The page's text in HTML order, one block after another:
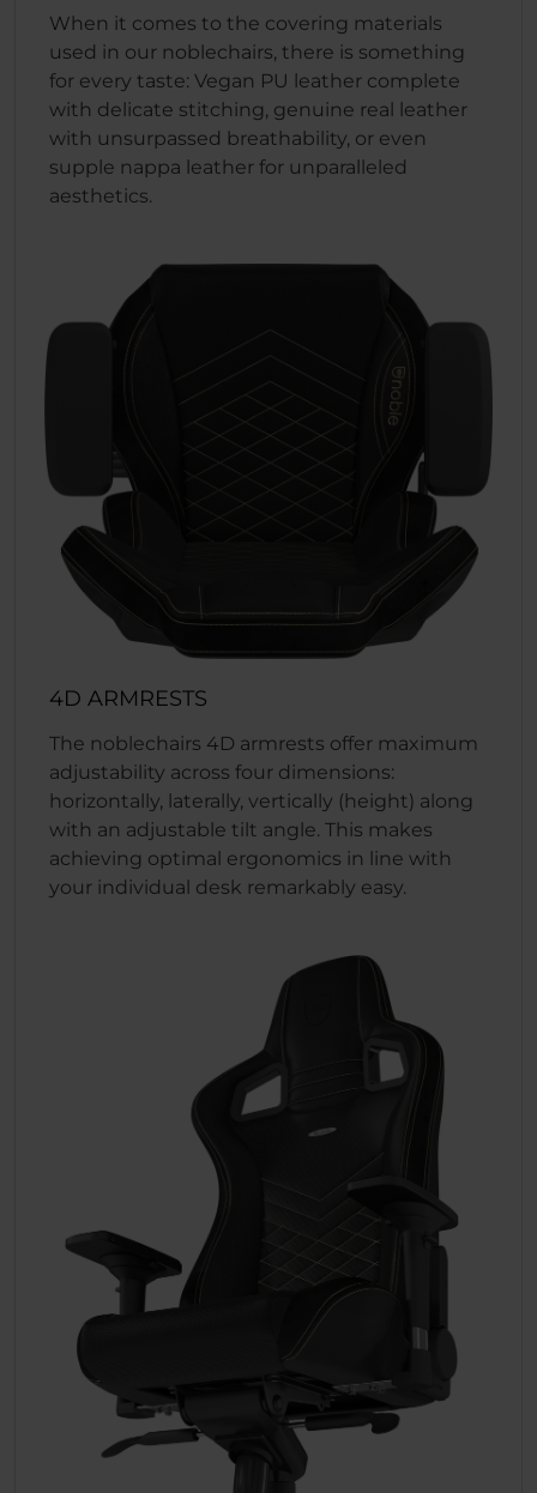
When it comes to the covering materials
used in our noblechairs, there is something
for every taste: Vegan PU leather complete
with delicate stitching, genuine real leather
with unsurpassed breathability, or even
supple nappa leather for unparalleled
aesthetics.
4D ARMRESTS
The noblechairs 4D armrests offer maximum
adjustability across four dimensions:
horizontally, laterally, vertically (height) along
with an adjustable tilt angle. This makes
achieving optimal ergonomics in line with
your individual desk remarkably easy.